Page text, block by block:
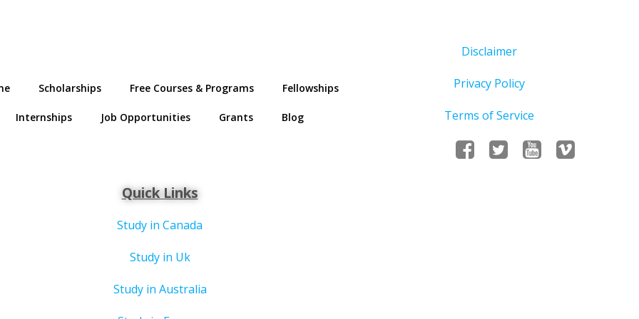
Scholarships Free Courses & Programs Fellowships
Internships Job Opportunities Grants Blog
Disclaimer
Privacy Policy
Terms of Service
Quick Links
Study in Canada
Study in Uk
Study in Australia